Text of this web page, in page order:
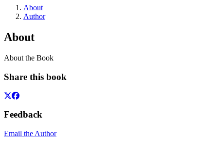
About
Author
About
About the Book
Share this book
Feedback
Email the Author